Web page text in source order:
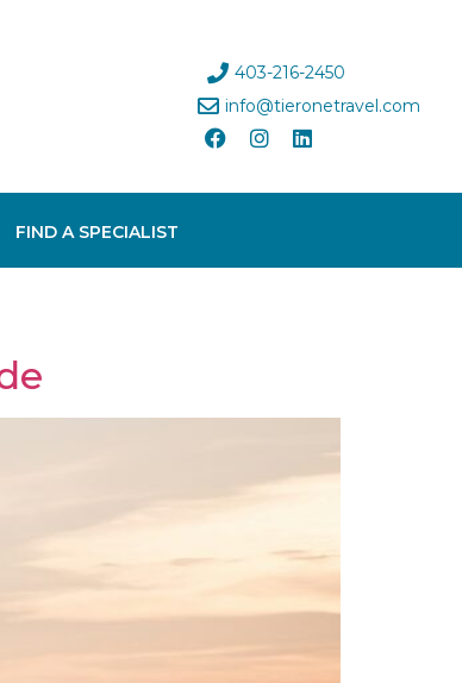
403-216-2450
info@tieronetravel.com
FIND A SPECIALIST